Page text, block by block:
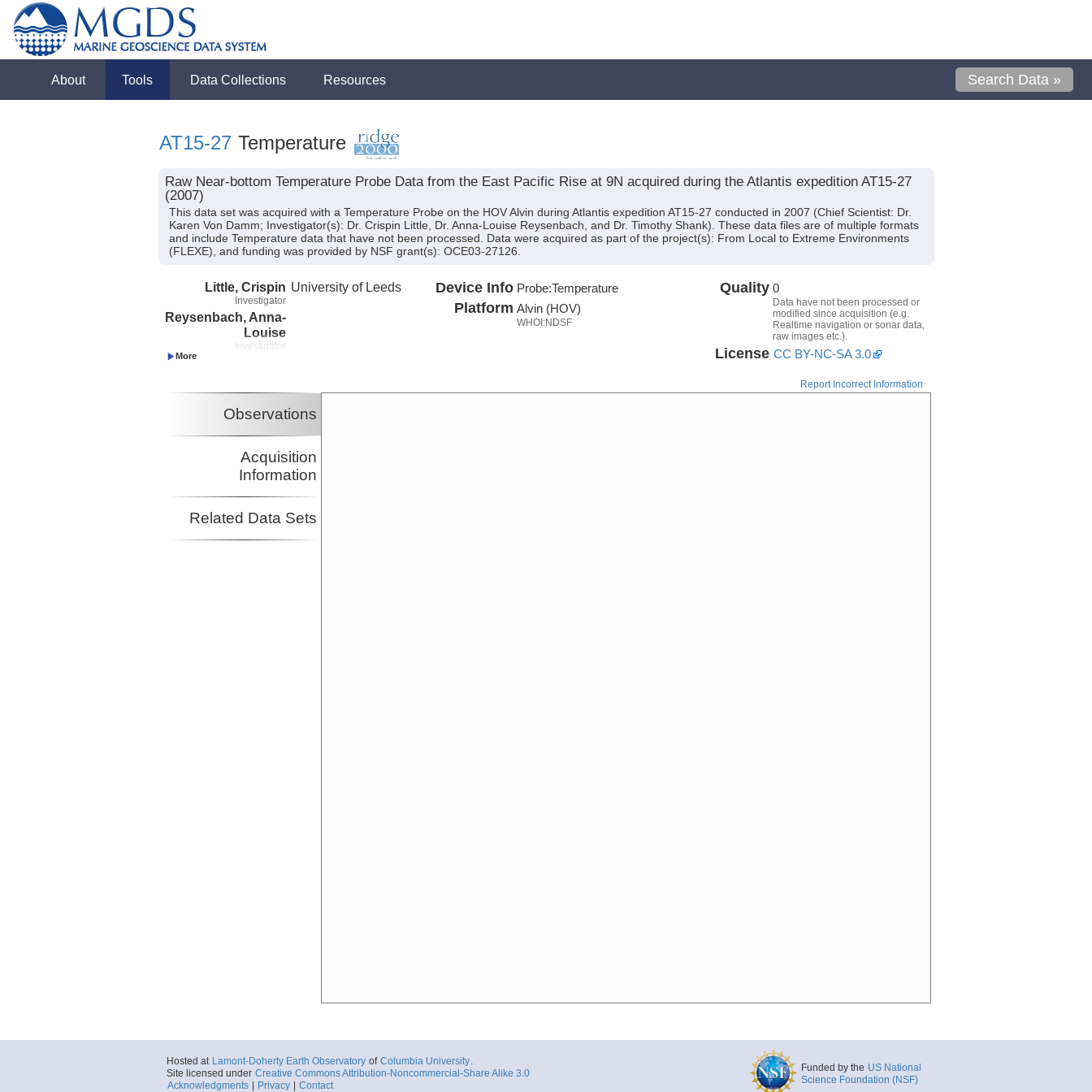
About Tools Data Collections Resources Search Data »
AT15-27 Temperature
Raw Near-bottom Temperature Probe Data from the East Pacific Rise at 9N acquired during the Atlantis expedition AT15-27
(2007)
This data set was acquired with a Temperature Probe on the HOV Alvin during Atlantis expedition AT15-27 conducted in 2007 (Chief Scientist: Dr.
Karen Von Damm; Investigator(s): Dr. Crispin Little, Dr. Anna-Louise Reysenbach, and Dr. Timothy Shank). These data files are of multiple formats
and include Temperature data that have not been processed. Data were acquired as part of the project(s): From Local to Extreme Environments
(FLEXE), and funding was provided by NSF grant(s): OCE03-27126.
Little, Crispin
Investigator
University of Leeds
Reysenbach, Anna-
Louise
Investigator
Shank, Timothy
Device Info Probe:Temperature
Platform Alvin (HOV)
WHOI:NDSF
Quality 0
Data have not been processed or
modified since acquisition (e.g.
Realtime navigation or sonar data,
raw images etc.).
License CC BY-NC-SA 3.0
Report Incorrect Information
Observations
Acquisition
Information
Related Data Sets
Hosted at Lamont-Doherty Earth Observatory of Columbia University.
Site licensed under Creative Commons Attribution-Noncommercial-Share Alike 3.0
Acknowledgments
Privacy Contact
Funded by the US National
Science Foundation (NSF)